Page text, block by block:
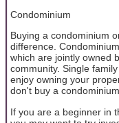
Condominium
Buying a condominium
difference.
which are jointly owned
community. Single
enjoy owning your
don't buy a
If you are a beginner in